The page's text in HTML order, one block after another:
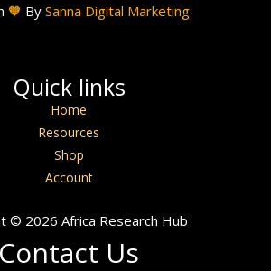
🧡 By Sanna Digital Marketing
Quick links
Home
Resources
Shop
Account
© 2026 Africa Research Hub
Contact Us